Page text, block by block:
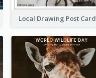
Local Drawing Post Card